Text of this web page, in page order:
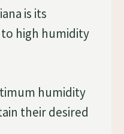
is its
high humidity
humidity
their desired